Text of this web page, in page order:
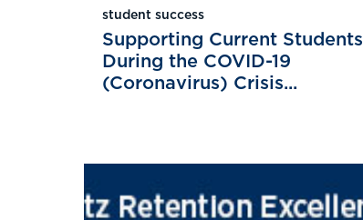
student success
Supporting Current Students
During the COVID-19
(Coronavirus) Crisis...